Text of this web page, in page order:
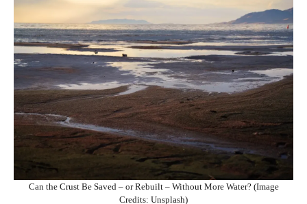
Can the Crust Be Saved – or Rebuilt – Without More Water? (Image
Credits: Unsplash)